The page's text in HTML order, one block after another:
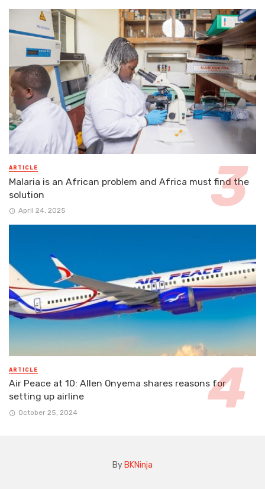
ARTICLE
Malaria is an African problem and Africa must find the
solution
April 24, 2025
ARTICLE
Air Peace at 10: Allen Onyema shares reasons for
setting up airline
October 25, 2024
By BKNinja